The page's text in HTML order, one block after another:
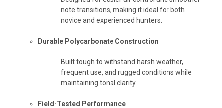
note transitions, making it ideal for both
novice and experienced hunters.
Durable Polycarbonate Construction
Built tough to withstand harsh weather,
frequent use, and rugged conditions while
maintaining tonal clarity.
Field-Tested Performance